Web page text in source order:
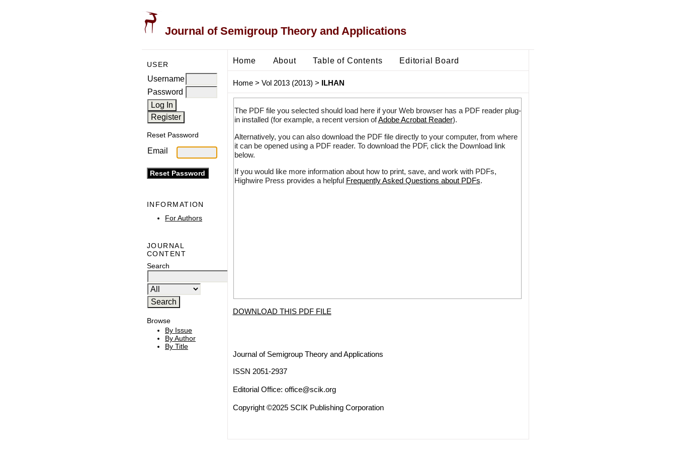
Journal of Semigroup Theory and Applications
USER
Username
Password
Reset Password
Email
INFORMATION
For Authors
JOURNAL
CONTENT
Search
Browse
By Issue
By Author
By Title
Home About Table of Contents Editorial Board
Home> Vol 2013 (2013) > ILHAN
The PDF file you selected should load here if your Web browser has a PDF reader plug-
in installed (for example, a recent version ofAdobe Acrobat Reader).
Alternatively, you can also download the PDF file directly to your computer, from where
it can be opened using a PDF reader. To download the PDF, click the Download link
below.
If you would like more information about how to print, save, and work with PDFs,
Highwire Press provides a helpful Frequently Asked Questions about PDFs.
DOWNLOAD THIS PDF FILE
Journal of Semigroup Theory and Applications
ISSN 2051-2937
Editorial Office: office@scik.org
Copyright ©2025 SCIK Publishing Corporation